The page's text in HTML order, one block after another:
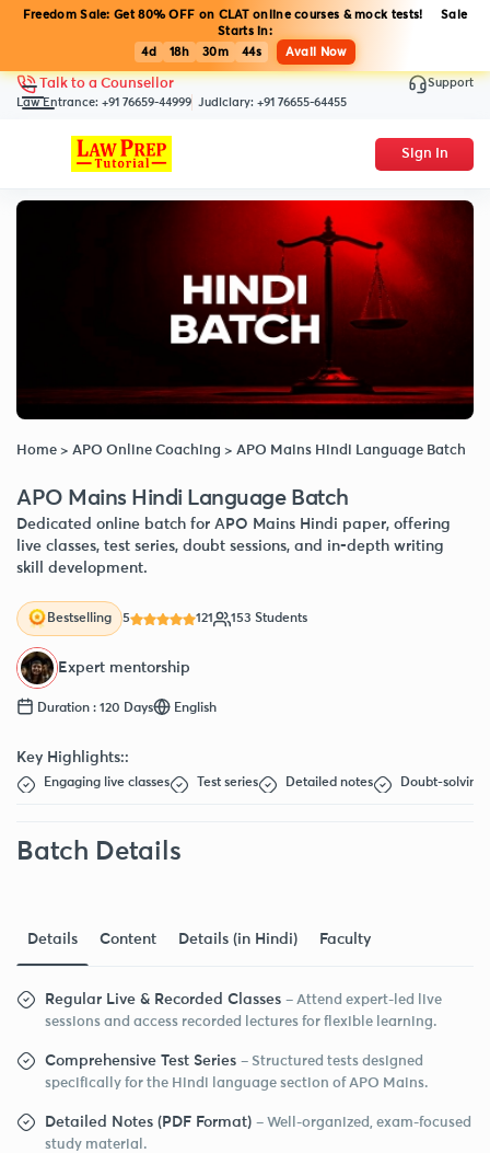
Freedom Sale: Get 80% OFF on CLAT online courses & mock tests! Sale
Starts in:
4d
18h 30m 44s Avail Now
Talk to a Counsellor
Law Entrance: +91 76659-44999 Judiciary: +91 76655-64455
Support
Sign In
Home > APO Online Coaching > APO Mains Hindi Language Batch
APO Mains Hindi Language Batch
Dedicated online batch for APO Mains Hindi paper, offering
live classes, test series, doubt sessions, and in-depth writing
skill development.
Bestselling 5 121 153 Students
Expert mentorship
Duration : 120 Days English
Key Highlights::
Engaging live classes Test series Detailed notes Doubt-solving
Batch Details
Details Content Details (in Hindi) Faculty
Regular Live & Recorded Classes – Attend expert-led live
sessions and access recorded lectures for flexible learning.
Comprehensive Test Series – Structured tests designed
specifically for the Hindi language section of APO Mains.
Detailed Notes (PDF Format) – Well-organized, exam-focused
study material.